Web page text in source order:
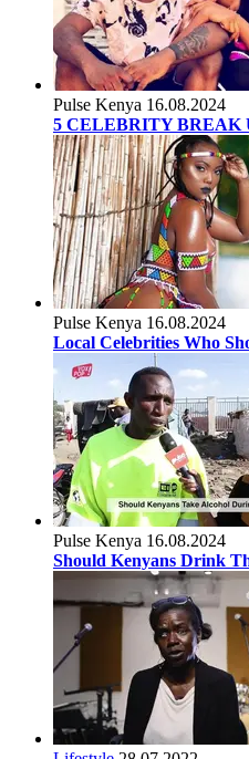
Pulse Kenya 16.08.2024
5 CELEBRITY BREAK
Pulse Kenya 16.08.2024
Local Celebrities Who
Pulse Kenya 16.08.2024
Should Kenyans Drink